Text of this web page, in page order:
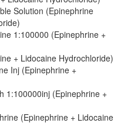
Solution (Epinephrine
1:100000 (Epinephrine +
+ Lidocaine Hydrochloride)
Inj (Epinephrine +
1:100000inj (Epinephrine +
(Epinephrine + Lidocaine